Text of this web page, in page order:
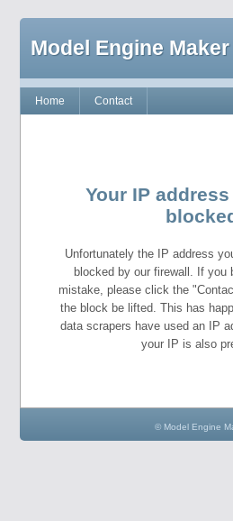
Model Engine Maker
Home Contact
Your IP
Unfortunately the IP address
blocked by our firewall. If you
mistake, please click the
the block be lifted. This has
data scrapers have used an IP
your IP is also
© Model Engine